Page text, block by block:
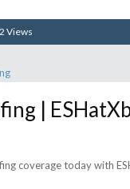
Views
|
coverage today with